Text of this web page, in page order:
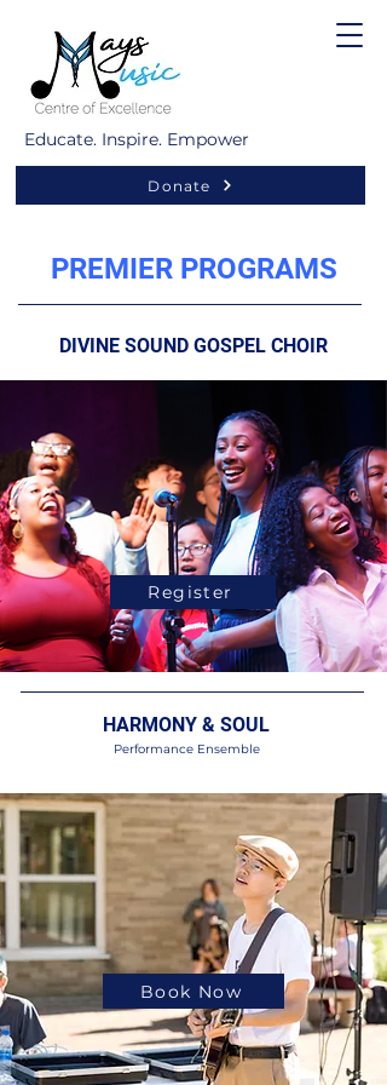
Educate. Inspire. Empower
Donate
PREMIER PROGRAMS
DIVINE SOUND GOSPEL CHOIR
Register
Book Now
HARMONY & SOUL
Performance Ensemble